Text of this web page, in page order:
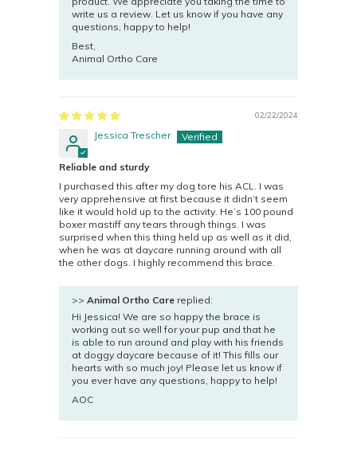
write us a review. Let us know if you have any
questions, happy to help!
Best,
Animal Ortho Care
02/22/2024
Jessica Trescher
Reliable and sturdy
I purchased this after my dog tore his ACL. I was
very apprehensive at first because it didn’t seem
like it would hold up to the activity. He’s 100 pound
boxer mastiff any tears through things. I was
surprised when this thing held up as well as it did,
when he was at daycare running around with all
the other dogs. I highly recommend this brace.
>> Animal Ortho Care replied:
Hi Jessica! We are so happy the brace is
working out so well for your pup and that he
is able to run around and play with his friends
at doggy daycare because of it! This fills our
hearts with so much joy! Please let us know if
you ever have any questions, happy to help!
AOC